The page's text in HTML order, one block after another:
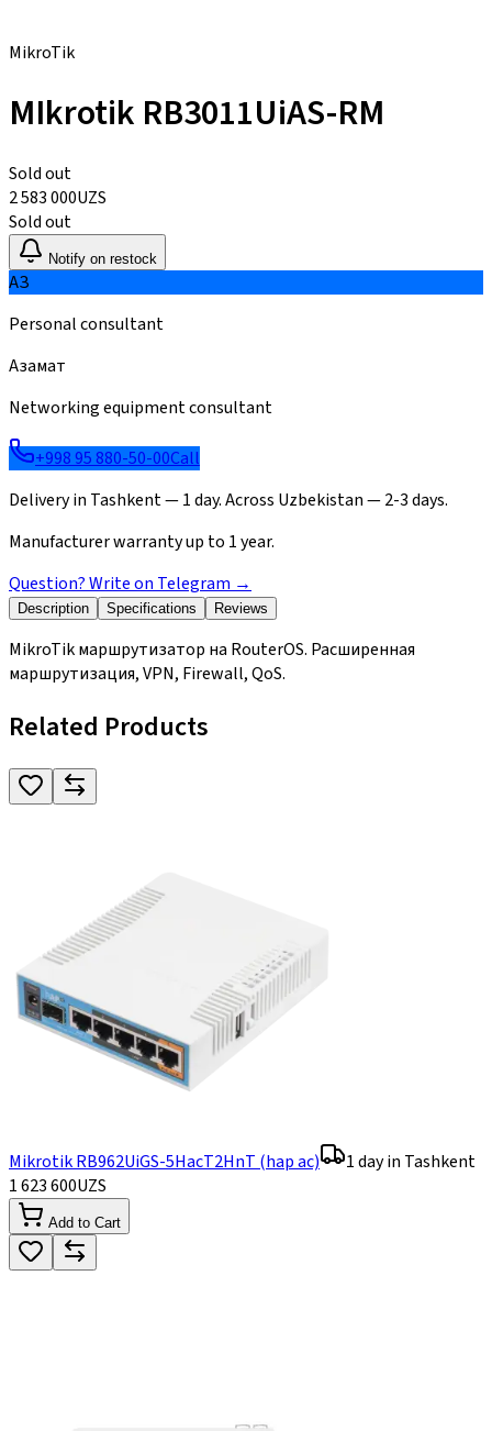
MikroTik
MIkrotik RB3011UiAS-RM
Sold out
2 583 000UZS
Sold out
Notify on restock
АЗ
Personal consultant
Азамат
Networking equipment consultant
+998 95 880-50-00Call
Delivery in Tashkent — 1 day. Across Uzbekistan — 2-3 days.
Manufacturer warranty up to 1 year.
Question? Write on Telegram →
Description Specifications Reviews
MikroTik маршрутизатор на RouterOS. Расширенная
маршрутизация, VPN, Firewall, QoS.
Related Products
Mikrotik RB962UiGS-5HacT2HnT (hap ac)
1 day in Tashkent
1 623 600UZS
Add to Cart